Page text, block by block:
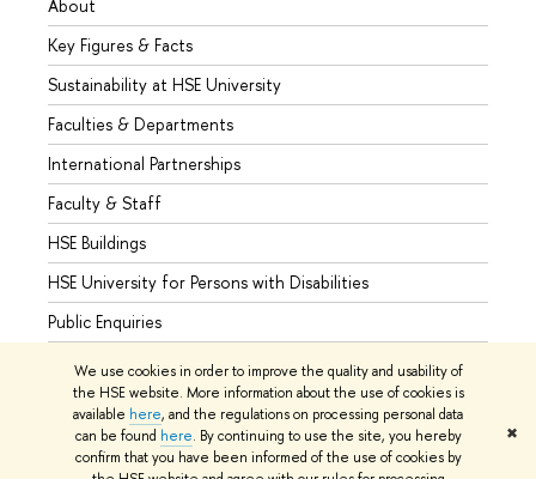
We use cookies in order to improve the quality and usability of
the HSE website. More information about the use of cookies is
available here, and the regulations on processing personal data
can be found here. By continuing to use the site, you hereby
confirm that you have been informed of the use of cookies by
✖
About
Key Figures & Facts
Sustainability at HSE University
Faculties & Departments
International Partnerships
Faculty & Staff
HSE Buildings
HSE University for Persons with Disabilities
Public Enquiries
© HSE University 1993–2026 Contacts Copyright Privacy Policy
Site Map